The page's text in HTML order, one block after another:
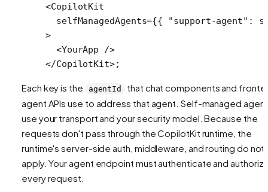
<CopilotKit
  selfManagedAgents
={{ "support-agent" :
>
  <
YourApp />
</CopilotKit>;
Each key is the agentId
that chat components and
agent APIs use to address that agent. Self-managed
use your transport and your security model. Because the
requests don't pass through the CopilotKit runtime, the
runtime's server-side auth, middleware, and routing do not
apply. Your agent endpoint must authenticate and
every request.